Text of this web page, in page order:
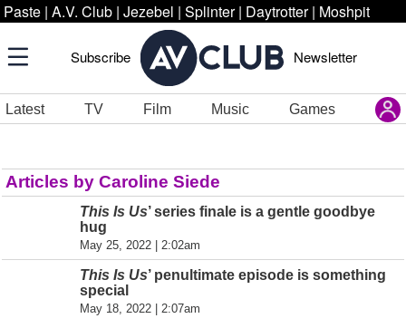
Paste | A.V. Club | Jezebel | Splinter | Daytrotter | Moshpit
Subscribe Newsletter
Latest TV Film Music Games
Articles by Caroline Siede
This Is Us’ series finale is a gentle goodbye
hug
May 25, 2022 | 2:02am
This Is Us’ penultimate episode is something
special
May 18, 2022 | 2:07am